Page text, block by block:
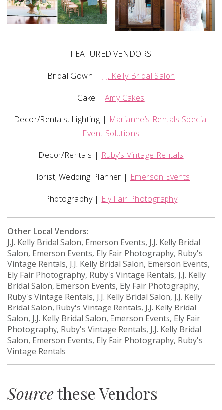
FEATURED VENDORS
Bridal Gown | J.J. Kelly Bridal Salon
Cake |Amy Cakes
Decor/Rentals, Lighting | Marianne’s Rentals Special
Event Solutions
Decor/Rentals | Ruby’s Vintage Rentals
Florist, Wedding Planner | Emerson Events
Photography | Ely Fair Photography
Other Local Vendors:
J.J. Kelly Bridal Salon, Emerson Events, J.J. Kelly Bridal
Salon, Emerson Events, Ely Fair Photography, Ruby's
Vintage Rentals, J.J. Kelly Bridal Salon, Emerson Events,
Ely Fair Photography, Ruby's Vintage Rentals, J.J. Kelly
Bridal Salon, Emerson Events, Ely Fair Photography,
Ruby's Vintage Rentals, J.J. Kelly Bridal Salon, J.J. Kelly
Bridal Salon, Ruby's Vintage Rentals, J.J. Kelly Bridal
Salon, J.J. Kelly Bridal Salon, Emerson Events, Ely Fair
Photography, Ruby's Vintage Rentals, J.J. Kelly Bridal
Salon, Emerson Events, Ely Fair Photography, Ruby's
Vintage Rentals
Sourcethese Vendors